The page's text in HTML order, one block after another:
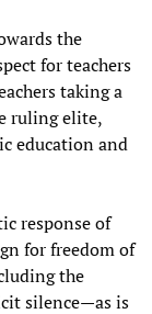
the
for teachers
taking a
ruling elite,
education and
response of
for freedom of
the
silence—as is